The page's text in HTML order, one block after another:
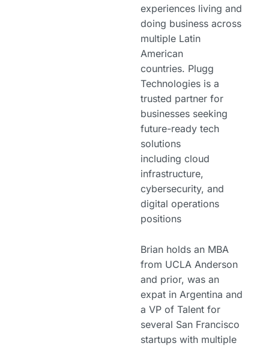
experiences living and
doing business across
multiple Latin
American
countries. Plugg
Technologies is a
trusted partner for
businesses seeking
future-ready tech
solutions
including cloud
infrastructure,
cybersecurity, and
digital operations
positions
Brian holds an MBA
from UCLA Anderson
and prior, was an
expat in Argentina and
a VP of Talent for
several San Francisco
startups with multiple